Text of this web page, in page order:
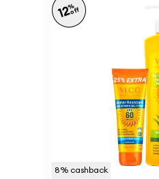
8% cashback
12%
off